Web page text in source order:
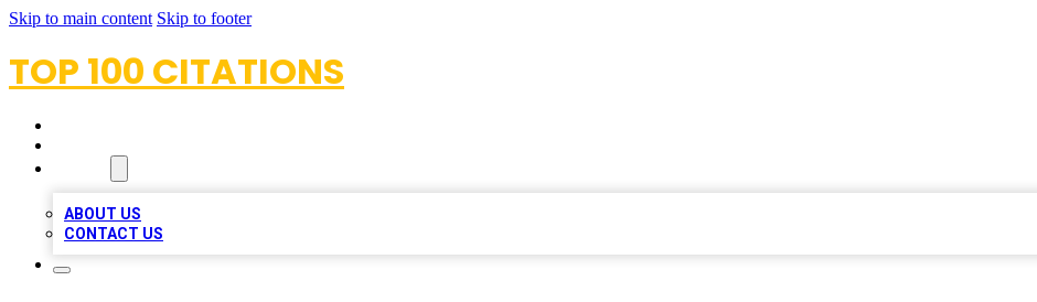
Skip to main content Skip to footer
TOP 100 CITATIONS
ABOUT US
CONTACT US